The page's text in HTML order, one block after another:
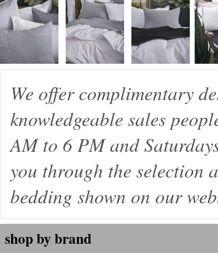
We offer complimentary
knowledgeable sales
AM to 6 PM and
you through the
bedding shown on our
shop by brand